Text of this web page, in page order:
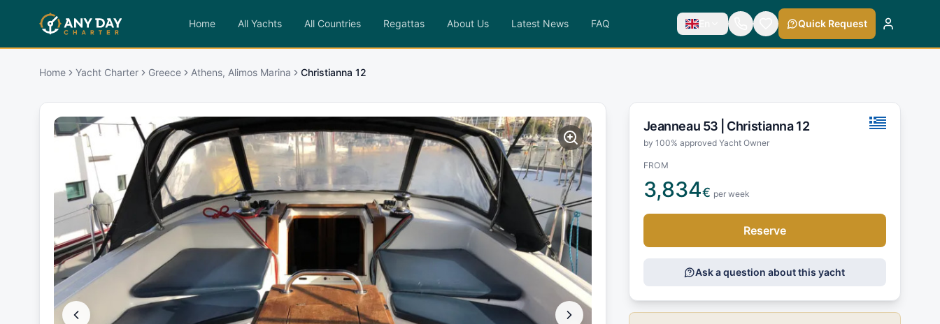
Home All Yachts All Countries Regattas About Us Latest News FAQ En Quick Request
Home Yacht Charter Greece Athens, Alimos Marina Christianna 12
Jeanneau 53 | Christianna 12
by 100% approved Yacht Owner
FROM
3,834€ per week
Reserve
Ask a question about this yacht